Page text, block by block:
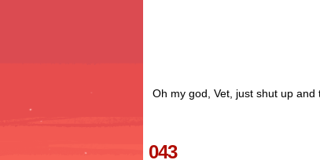
Oh my god, Vet, just shut up
043